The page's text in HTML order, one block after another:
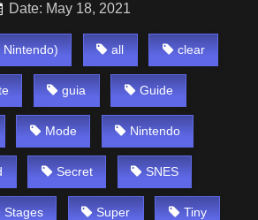
Date: May 18, 2021
Nintendo) all clear
guia Guide
Mode Nintendo
Secret SNES
Stages Super Tiny